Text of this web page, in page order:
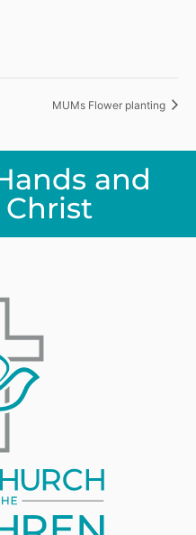
MUMs Flower planting
and
Christ